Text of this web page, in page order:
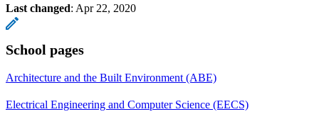
Last changed: Apr 22, 2020
School pages
Architecture and the Built Environment (ABE)
Electrical Engineering and Computer Science (EECS)